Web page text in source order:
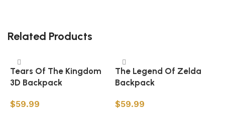
Related Products
Tears Of The Kingdom
3D Backpack
$59.99
The Legend Of Zelda
Backpack
$59.99